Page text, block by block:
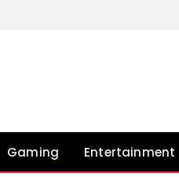
Gaming Entertainment